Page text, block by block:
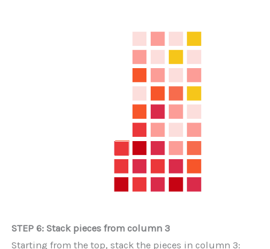
STEP 6: Stack pieces from column 3
Starting from the top, stack the pieces in column 3: